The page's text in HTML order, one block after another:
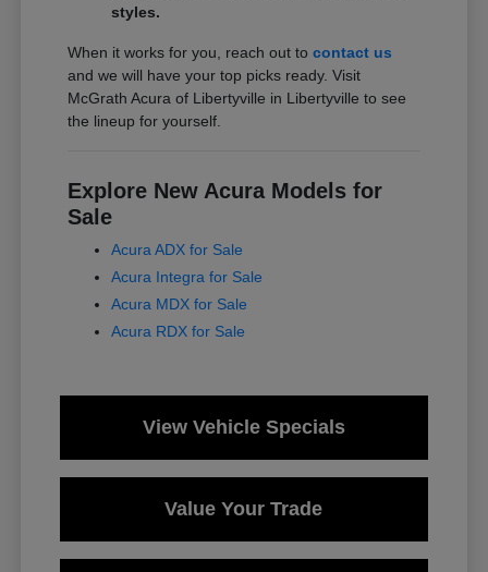
styles.
When it works for you, reach out tocontact us
and we will have your top picks ready. Visit
McGrath Acura of Libertyville in Libertyville to see
the lineup for yourself.
Explore New Acura Models for
Sale
Acura ADX for Sale
Acura Integra for Sale
Acura MDX for Sale
Acura RDX for Sale
View Vehicle Specials
Value Your Trade